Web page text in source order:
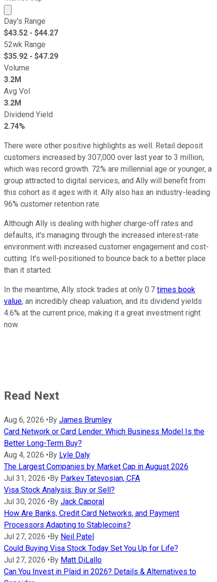
Market cap calculated using publicly traded shares
Day's Range
$43.52 - $44.27
52wk Range
$35.92 - $47.29
Volume
3.2M
Avg Vol
3.2M
Dividend Yield
2.74%
There were other positive highlights as well. Retail deposit
customers increased by 307,000 over last year to 3 million,
which was record growth. 72% are millennial age or younger, a
group attracted to digital services, and Ally will benefit from
this cohort as it ages with it. Ally also has an industry-leading
96% customer retention rate.
Although Ally is dealing with higher charge-off rates and
defaults, it's managing through the increased interest-rate
environment with increased customer engagement and cost-
cutting. It's well-positioned to bounce back to a better place
than it started.
In the meantime, Ally stock trades at only 0.7 times book
value, an incredibly cheap valuation, and its dividend yields
4.6% at the current price, making it a great investment right
now.
Read Next
Aug 6, 2026 •By James Brumley
Card Network or Card Lender: Which Business Model Is the
Better Long-Term Buy?
Aug 4, 2026 •By Lyle Daly
The Largest Companies by Market Cap in August 2026
Jul 31, 2026 •By Parkev Tatevosian, CFA
Visa Stock Analysis: Buy or Sell?
Jul 30, 2026 •By Jack Caporal
How Are Banks, Credit Card Networks, and Payment
Processors Adapting to Stablecoins?
Jul 27, 2026 •By Neil Patel
Could Buying Visa Stock Today Set You Up for Life?
Jul 27, 2026 •By Matt DiLallo
Can You Invest in Plaid in 2026? Details & Alternatives to